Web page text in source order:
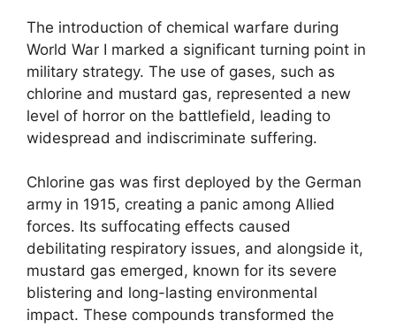
The introduction of chemical warfare during
World War I marked a significant turning point in
military strategy. The use of gases, such as
chlorine and mustard gas, represented a new
level of horror on the battlefield, leading to
widespread and indiscriminate suffering.
Chlorine gas was first deployed by the German
army in 1915, creating a panic among Allied
forces. Its suffocating effects caused
debilitating respiratory issues, and alongside it,
mustard gas emerged, known for its severe
blistering and long-lasting environmental
impact. These compounds transformed the